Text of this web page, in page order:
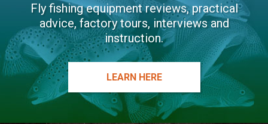
Fly fishing equipment reviews, practical
advice, factory tours, interviews and
instruction.
LEARN HERE